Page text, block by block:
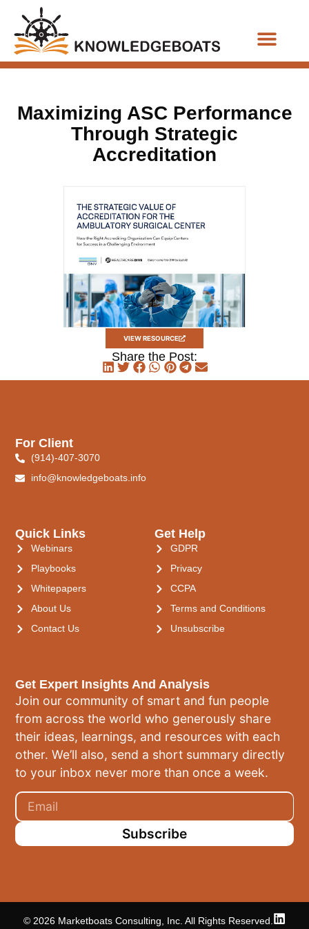
Maximizing ASC Performance
Through Strategic
Accreditation
VIEW RESOURCE
Share the Post:
Get Expert Insights And Analysis
Join our community of smart and fun people
from across the world who generously share
their ideas, learnings, and resources with each
other. We’ll also, send a short summary directly
to your inbox never more than once a week.
Subscribe
Quick Links
Webinars
Playbooks
Whitepapers
About Us
Contact Us
Get Help
GDPR
Privacy
CCPA
Terms and Conditions
Unsubscribe
For Client
(914)-407-3070
info@knowledgeboats.info
© 2026 Marketboats Consulting, Inc. All Rights Reserved.